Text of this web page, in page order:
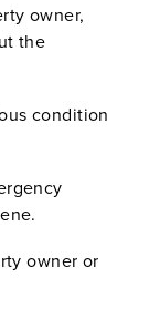
owner,
the
condition
owner or